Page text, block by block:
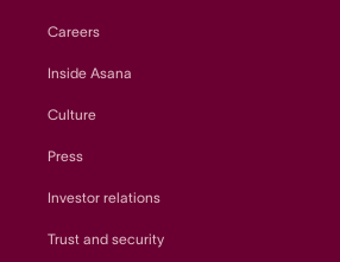
Careers
Inside Asana
Culture
Press
Investor relations
Trust and security